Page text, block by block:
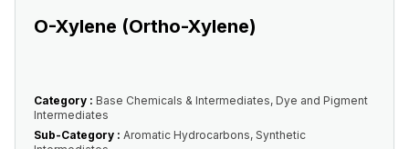
O-Xylene (Ortho-Xylene)
Category : Base Chemicals & Intermediates, Dye and Pigment
Intermediates
Sub-Category : Aromatic Hydrocarbons, Synthetic